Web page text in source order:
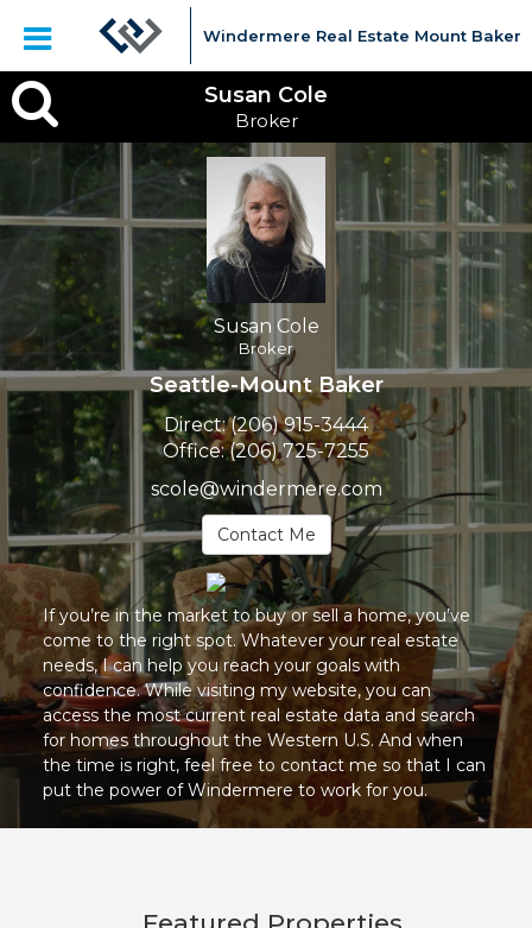
Windermere Real Estate Mount Baker
Susan
Cole,
Broker
Susan Cole
Broker
Seattle-Mount Baker
Direct:(206) 915-3444
Office:(206) 725-7255
scole@windermere.com
Contact Me
If you’re in the market to buy or sell a home, you’ve
come to the right spot. Whatever your real estate
needs, I can help you reach your goals with
confidence. While visiting my website, you can
access the most current real estate data and search
for homes throughout the Western U.S. And when
the time is right, feel free to contact me so that I can
put the power of Windermere to work for you.
Susan Cole
Broker